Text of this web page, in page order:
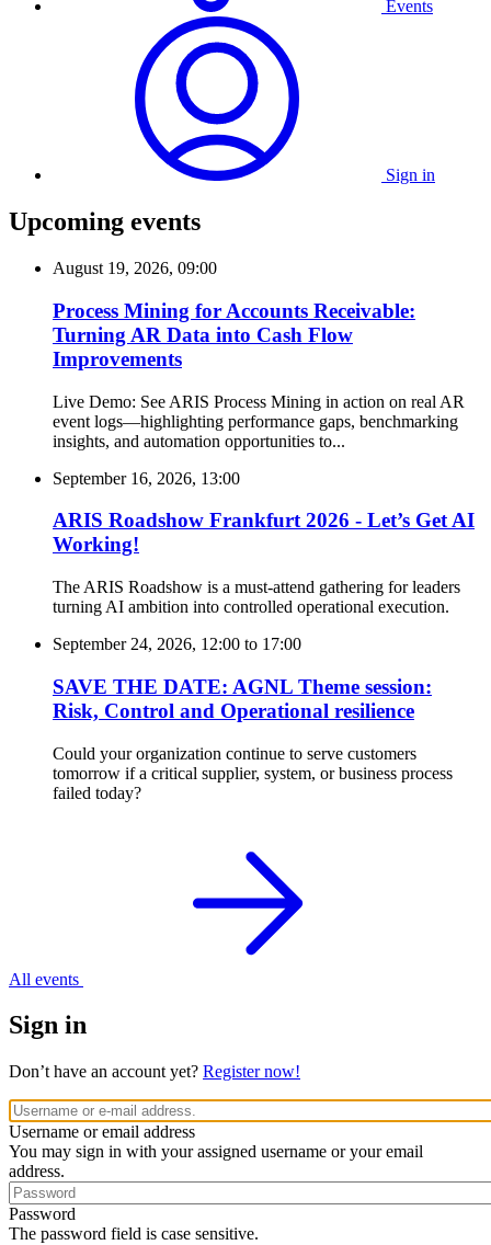
Events
Sign in
Upcoming events
August 19, 2026, 09:00
Process Mining for Accounts Receivable:
Turning AR Data into Cash Flow
Improvements
Live Demo: See ARIS Process Mining in action on real AR
event logs—highlighting performance gaps, benchmarking
insights, and automation opportunities to...
September 16, 2026, 13:00
ARIS Roadshow Frankfurt 2026 - Let’s Get AI
Working!
The ARIS Roadshow is a must-attend gathering for leaders
turning AI ambition into controlled operational execution.
September 24, 2026, 12:00 to 17:00
SAVE THE DATE: AGNL Theme session:
Risk, Control and Operational resilience
Could your organization continue to serve customers
tomorrow if a critical supplier, system, or business process
failed today?
All events
Sign in
Don’t have an account yet? Register now!
Username or email address
You may sign in with your assigned username or your email
address.
Password
The password field is case sensitive.